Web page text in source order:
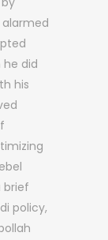
alarmed
did
his
brief
policy,